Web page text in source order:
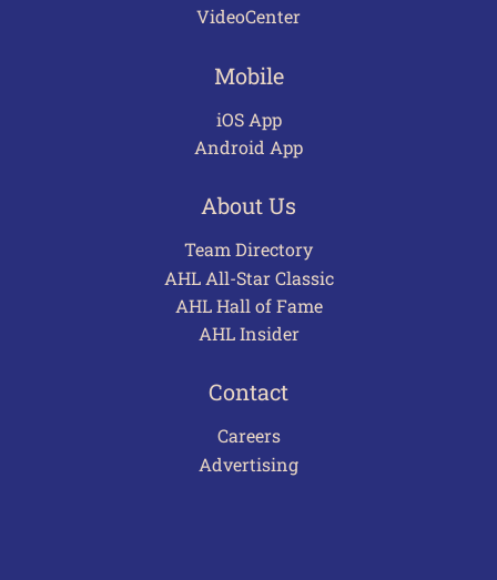
VideoCenter
Mobile
iOS App
Android App
About Us
Team Directory
AHL All-Star Classic
AHL Hall of Fame
AHL Insider
Contact
Careers
Advertising